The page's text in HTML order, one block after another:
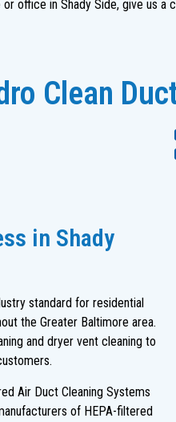
office in Shady Side, give us a
Clean
in Shady
standard for residential
the Greater Baltimore area.
and dryer vent cleaning to
Air Duct Cleaning Systems
of HEPA-filtered